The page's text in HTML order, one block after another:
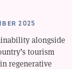
2025
alongside
tourism
regenerative